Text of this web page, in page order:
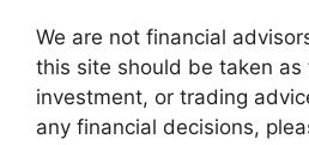
We are not financial
this site should be taken as
investment, or trading
any financial decisions,